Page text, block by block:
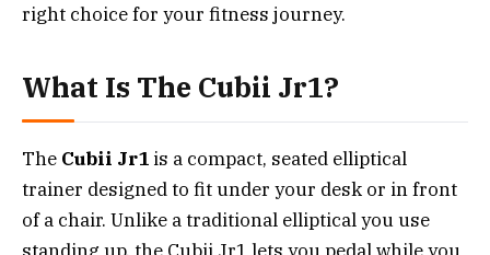
right choice for your fitness journey.
What Is The Cubii Jr1?
The Cubii Jr1 is a compact, seated elliptical
trainer designed to fit under your desk or in front
of a chair. Unlike a traditional elliptical you use